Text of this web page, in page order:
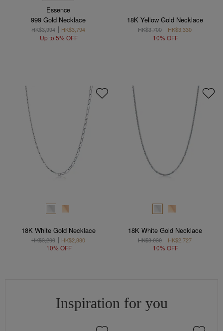
Essence
999 Gold Necklace
HK$3,994 HK$3,794
Up to 5% OFF
18K Yellow Gold Necklace
HK$3,700 HK$3,330
10% OFF
18K White Gold Necklace
HK$3,200 HK$2,880
10% OFF
18K White Gold Necklace
HK$3,030 HK$2,727
10% OFF
Inspiration for you